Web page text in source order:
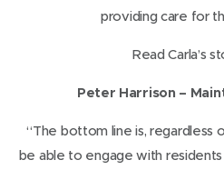
providing care for
Read Carla’s
Peter Harrison –
“The bottom line is, regardless
be able to engage with residents